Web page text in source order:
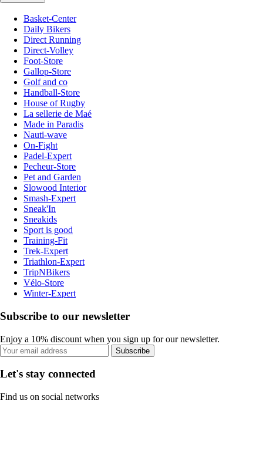
Basket-Center
Daily Bikers
Direct Running
Direct-Volley
Foot-Store
Gallop-Store
Golf and co
Handball-Store
House of Rugby
La sellerie de Maé
Made in Paradis
Nauti-wave
On-Fight
Padel-Expert
Pecheur-Store
Pet and Garden
Slowood Interior
Smash-Expert
Sneak'In
Sneakids
Sport is good
Training-Fit
Trek-Expert
Triathlon-Expert
TripNBikers
Vélo-Store
Winter-Expert
Subscribe to our newsletter
Enjoy a 10% discount when you sign up for our newsletter.
Subscribe
Let's stay connected
Find us on social networks